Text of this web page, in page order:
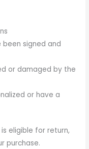
signed and
or damaged by the
or have a
eligible for return,
purchase.